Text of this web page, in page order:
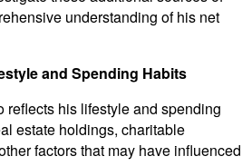
understanding of his net
and Spending Habits
reflects his lifestyle and spending
estate holdings, charitable
factors that may have influenced